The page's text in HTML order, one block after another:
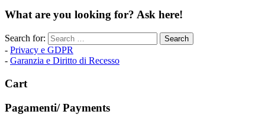
What are you looking for? Ask here!
Search for:
- Privacy e GDPR
- Garanzia e Diritto di Recesso
Cart
Pagamenti/ Payments